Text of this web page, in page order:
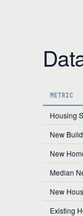
METRIC
Housing
New
New
Median
New
Existing